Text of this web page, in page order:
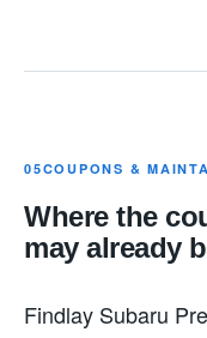
05COUPONS &
Where the
may already
Findlay Subaru